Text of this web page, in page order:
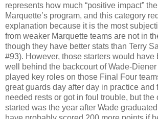
represents how much “positive impact”
Marquette’s program, and this category
explanation because it is the most
from weaker Marquette teams are not in
though they have better stats than Terry
#93). However, those starters would have
well behind the backcourt of Wade-
played key roles on those Final Four
great guards day after day in practice
needed rests or got in foul trouble, but the
started was the year after Wade